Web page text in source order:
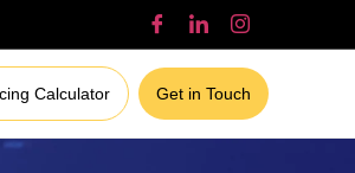
Calculator Get in Touch